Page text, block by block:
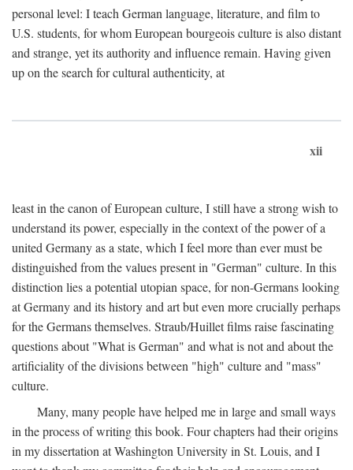
personal level: I teach German language, literature, and film to
U.S. students, for whom European bourgeois culture is also distant
and strange, yet its authority and influence remain. Having given
up on the search for cultural authenticity, at
xii
least in the canon of European culture, I still have a strong wish to
understand its power, especially in the context of the power of a
united Germany as a state, which I feel more than ever must be
distinguished from the values present in "German" culture. In this
distinction lies a potential utopian space, for non-Germans looking
at Germany and its history and art but even more crucially perhaps
for the Germans themselves. Straub/Huillet films raise fascinating
questions about "What is German" and what is not and about the
artificiality of the divisions between "high" culture and "mass"
culture.
Many, many people have helped me in large and small ways
in the process of writing this book. Four chapters had their origins
in my dissertation at Washington University in St. Louis, and I